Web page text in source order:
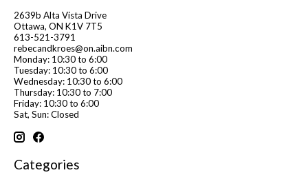
2639b Alta Vista Drive
Ottawa, ON K1V 7T5
613-521-3791
rebecandkroes@on.aibn.com
Monday: 10:30 to 6:00
Tuesday: 10:30 to 6:00
Wednesday: 10:30 to 6:00
Thursday: 10:30 to 7:00
Friday: 10:30 to 6:00
Sat, Sun: Closed
Categories